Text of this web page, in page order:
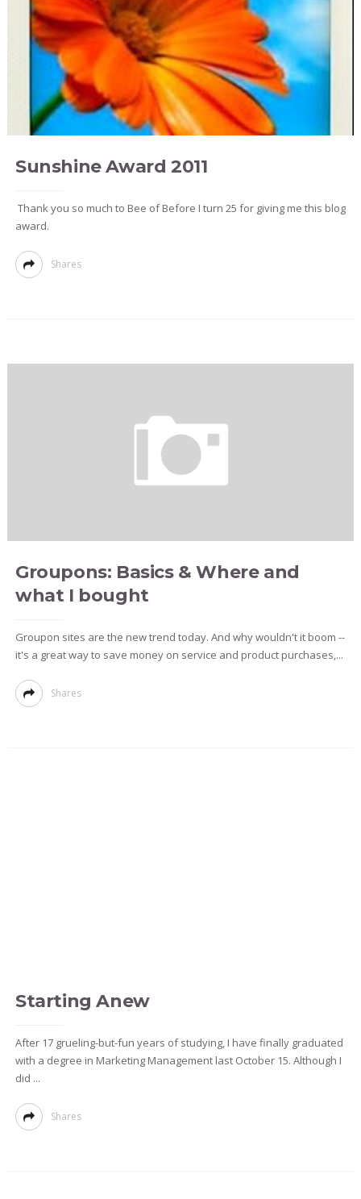
Sunshine Award 2011
Thank you so much to Bee of Before I turn 25 for giving me this blog
award.
Shares
Groupons: Basics & Where and
what I bought
Groupon sites are the new trend today. And why wouldn't it boom --
it's a great way to save money on service and product purchases,...
Shares
Starting Anew
After 17 grueling-but-fun years of studying, I have finally graduated
with a degree in Marketing Management last October 15. Although I
did ...
Shares